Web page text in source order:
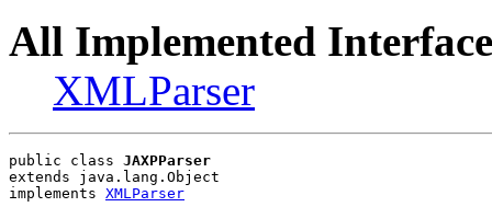
All Implemented
XMLParser
public class JAXPParser
extends java.lang.Object
implements XMLParser